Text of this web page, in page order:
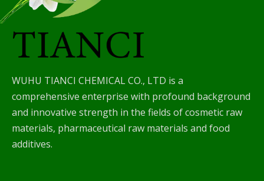
WUHU TIANCI CHEMICAL CO., LTD is a
comprehensive enterprise with profound background
and innovative strength in the fields of cosmetic raw
materials, pharmaceutical raw materials and food
additives.